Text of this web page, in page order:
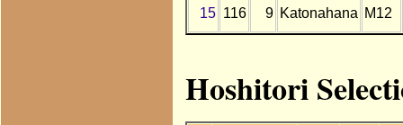
15 116 9 Katonahana M12
Hoshitori